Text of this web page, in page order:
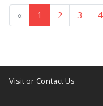
« 1 2 3 4
Visit or Contact Us